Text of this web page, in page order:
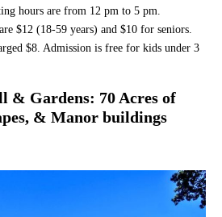
hours are from 12 pm to 5 pm.
$12 (18-59 years) and $10 for seniors.
$8. Admission is free for kids under 3
& Gardens: 70 Acres of
& Manor buildings